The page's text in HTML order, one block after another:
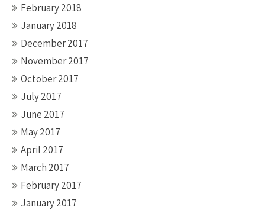
February 2018
January 2018
December 2017
November 2017
October 2017
July 2017
June 2017
May 2017
April 2017
March 2017
February 2017
January 2017